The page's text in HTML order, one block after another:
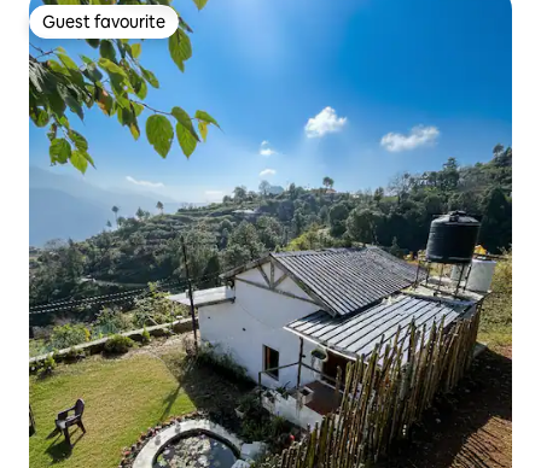
Guest favourite
Guest favourite